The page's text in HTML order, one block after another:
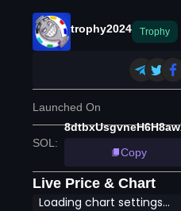
trophy2024 Trophy
Launched On
SOL :
Copy
Live Price & Chart